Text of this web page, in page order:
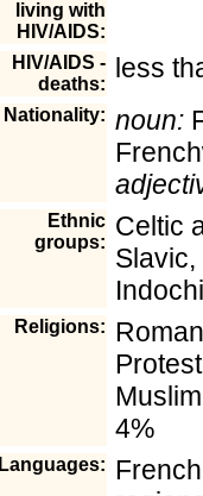
living with
HIV/AIDS:
HIV/AIDS -
deaths:
less
Nationality: noun:
Ethnic
groups:
Celtic
Religions:
4%
Languages: